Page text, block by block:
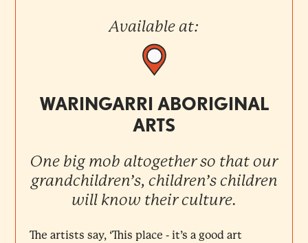
Available at:
WARINGARRI ABORIGINAL
ARTS
One big mob altogether so that our
grandchildren’s, children’s children
will know their culture.
The artists say, ‘This place - it’s a good art